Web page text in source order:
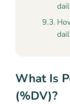
What Is
(%DV)?